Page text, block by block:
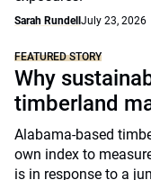
Sarah Rundell July 23, 2026
FEATURED STORY
Why
timberland
Alabama-based
own index to
is in response to a